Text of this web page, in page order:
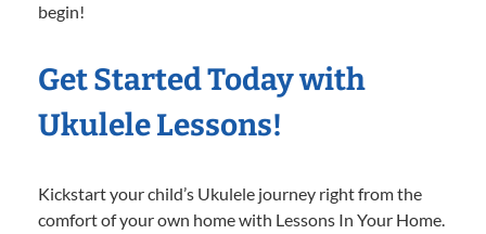
begin!
Get Started Today with
Ukulele Lessons!
Kickstart your child’s Ukulele journey right from the
comfort of your own home with Lessons In Your Home.